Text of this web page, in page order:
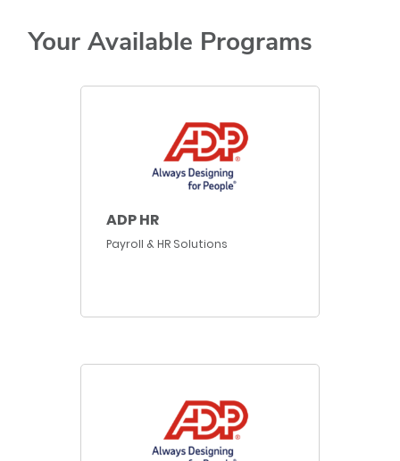
Your Available Programs
ADP HR
Payroll & HR Solutions